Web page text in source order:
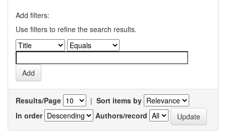
Add filters:
Use filters to refine the search results.
Results/Page | Sort items by
In order
Authors/record